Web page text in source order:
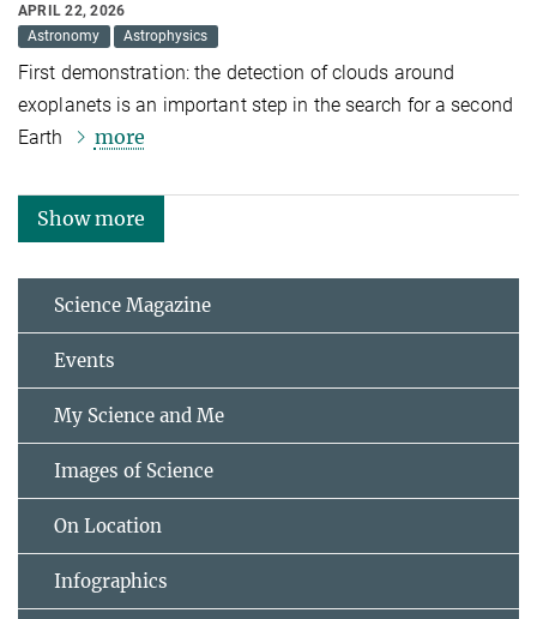
APRIL 22, 2026
Astronomy
Astrophysics
First demonstration: the detection of clouds around
exoplanets is an important step in the search for a second
Earth
more
Show more
Science Magazine
Events
My Science and Me
Images of Science
On Location
Infographics